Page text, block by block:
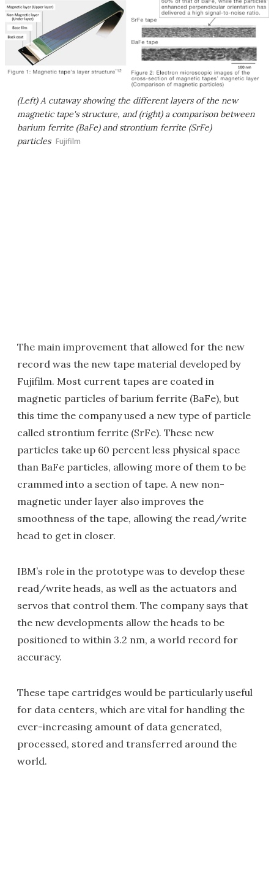
(Left) A cutaway showing the different layers of the new
magnetic tape's structure, and (right) a comparison between
barium ferrite (BaFe) and strontium ferrite (SrFe)
particles Fujifilm
The main improvement that allowed for the new
record was the new tape material developed by
Fujifilm. Most current tapes are coated in
magnetic particles of barium ferrite (BaFe), but
this time the company used a new type of particle
called strontium ferrite (SrFe). These new
particles take up 60 percent less physical space
than BaFe particles, allowing more of them to be
crammed into a section of tape. A new non-
magnetic under layer also improves the
smoothness of the tape, allowing the read/write
head to get in closer.
IBM’s role in the prototype was to develop these
read/write heads, as well as the actuators and
servos that control them. The company says that
the new developments allow the heads to be
positioned to within 3.2 nm, a world record for
accuracy.
These tape cartridges would be particularly useful
for data centers, which are vital for handling the
ever-increasing amount of data generated,
processed, stored and transferred around the
world.